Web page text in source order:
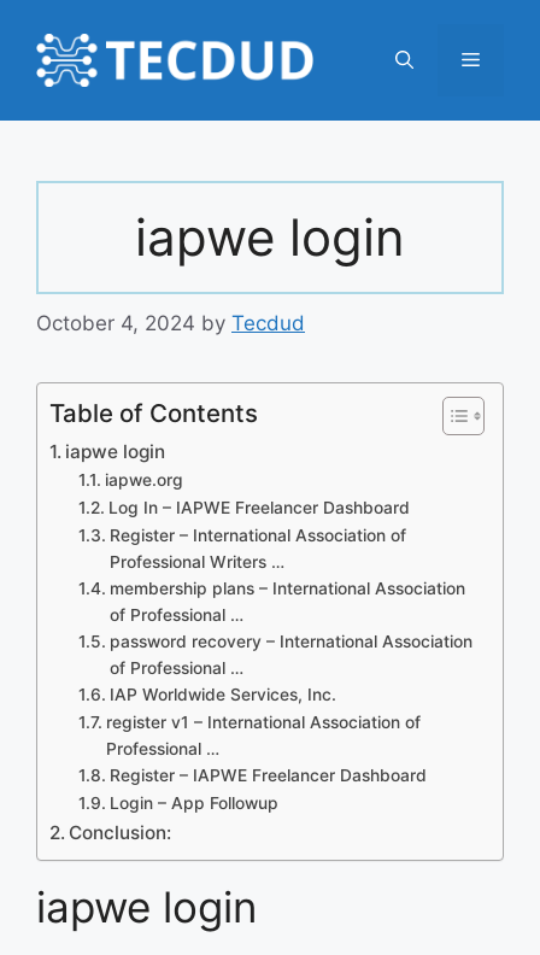
content
Menu
iapwe login
October 4, 2024 by Tecdud
Table of Contents
iapwe login
iapwe.org
Log In – IAPWE Freelancer Dashboard
Register – International Association of
Professional Writers …
membership plans – International Association
of Professional …
password recovery – International Association
of Professional …
IAP Worldwide Services, Inc.
register v1 – International Association of
Professional …
Register – IAPWE Freelancer Dashboard
Login – App Followup
Conclusion:
iapwe login